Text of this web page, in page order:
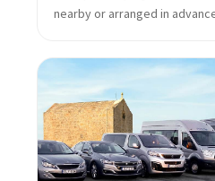
nearby or arranged in